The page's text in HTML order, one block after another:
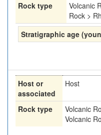
Rock type
Volcanic
Rock >
Stratigraphic age
Host or
associated
Host
Rock type
Volcanic
Volcanic